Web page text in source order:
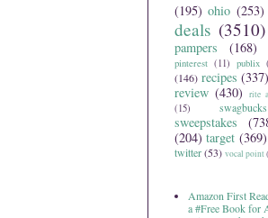
(195) ohio (253)
deals (3510)
pampers (168)
pinterest (11) publix
(146) recipes (337)
review (430) rite
(15)
swagbucks
sweepstakes
(204) target (369)
twitter(53) vocal point
Amazon First
a #Free Book for